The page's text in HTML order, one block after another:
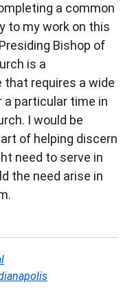
a common
to my work on this
Bishop of
is a
requires a wide
a particular time in
I would be
of helping discern
need to serve in
the need arise in